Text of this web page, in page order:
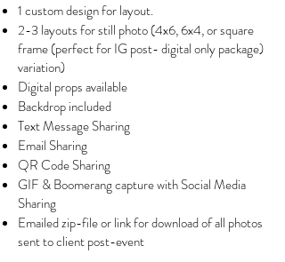
1 custom design for layout.
2-3 layouts for still photo (4x6, 6x4, or square
frame (perfect for IG post- digital only package)
variation)
Digital props available
Backdrop included
Text Message Sharing
Email Sharing
QR Code Sharing
GIF & Boomerang capture with Social Media
Sharing
Emailed zip-file or link for download of all photos
sent to client post-event